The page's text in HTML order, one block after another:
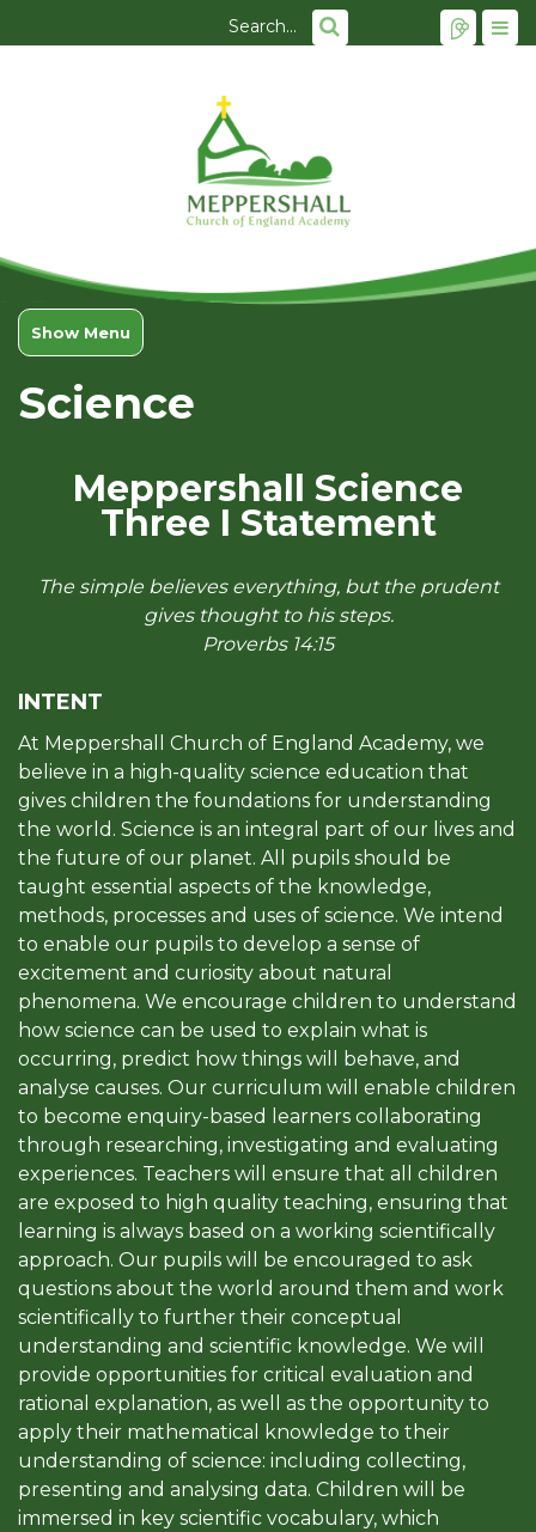
Show Menu
Science
Meppershall Science
Three I Statement
The simple believes everything, but the prudent
gives thought to his steps.
Proverbs 14:15
INTENT
At Meppershall Church of England Academy, we
believe in a high-quality science education that
gives children the foundations for understanding
the world. Science is an integral part of our lives and
the future of our planet. All pupils should be
taught essential aspects of the knowledge,
methods, processes and uses of science. We intend
to enable our pupils to develop a sense of
excitement and curiosity about natural
phenomena. We encourage children to understand
how science can be used to explain what is
occurring, predict how things will behave, and
analyse causes. Our curriculum will enable children
to become enquiry-based learners collaborating
through researching, investigating and evaluating
experiences. Teachers will ensure that all children
are exposed to high quality teaching, ensuring that
learning is always based on a working scientifically
approach. Our pupils will be encouraged to ask
questions about the world around them and work
scientifically to further their conceptual
understanding and scientific knowledge. We will
provide opportunities for critical evaluation and
rational explanation, as well as the opportunity to
apply their mathematical knowledge to their
understanding of science: including collecting,
presenting and analysing data. Children will be
immersed in key scientific vocabulary, which